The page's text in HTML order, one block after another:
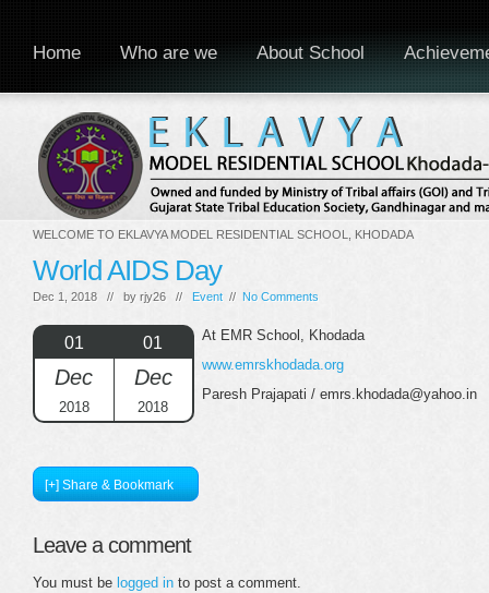
WELCOME TO EKLAVYA MODEL RESIDENTIAL SCHOOL, KHODADA
Home Who are we About School
World AIDS Day
Dec 1, 2018 // by rjy26 // Event // No Comments
01
Dec
2018
01
Dec
2018
At EMR School, Khodada
www.emrskhodada.org
Paresh Prajapati / emrs.khodada@yahoo.in
[+] Share & Bookmark
Leave a comment
You must be logged in to post a comment.